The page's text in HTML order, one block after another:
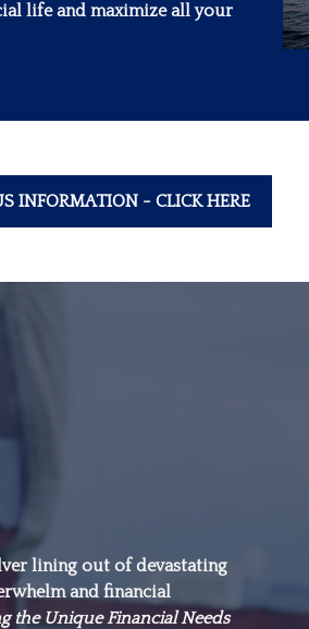
life and maximize all your
INFORMATION - CLICK HERE
lining out of devastating
and financial
the Unique Financial Needs
is not an
thing. It’s